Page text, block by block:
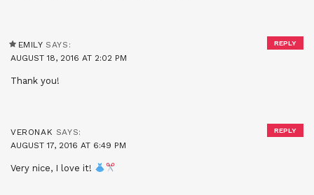
EMILY SAYS:
AUGUST 18, 2016 AT 2:02 PM
Thank you!
REPLY
VERONAK SAYS:
AUGUST 17, 2016 AT 6:49 PM
Very nice, I love it!
REPLY